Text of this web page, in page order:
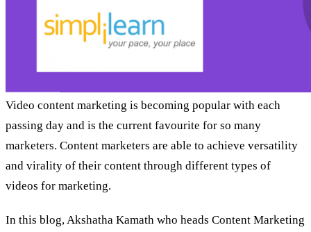
Video content marketing is becoming popular with each
passing day and is the current favourite for so many
marketers. Content marketers are able to achieve versatility
and virality of their content through different types of
videos for marketing.
In this blog, Akshatha Kamath who heads Content Marketing